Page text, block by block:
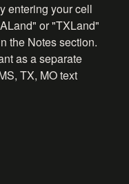
entering your cell
or "TXLand"
the Notes section.
as a separate
TX, MO text